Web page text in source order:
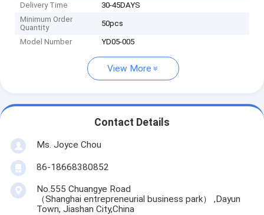
Delivery Time
30-45DAYS
Minimum Order
Quantity
50pcs
Model Number YD05-005
View More
Contact Details
Ms. Joyce Chou
86-18668380852
No.555 Chuangye Road
（Shanghai entrepreneurial business park） ,Dayun
Town, Jiashan City,China